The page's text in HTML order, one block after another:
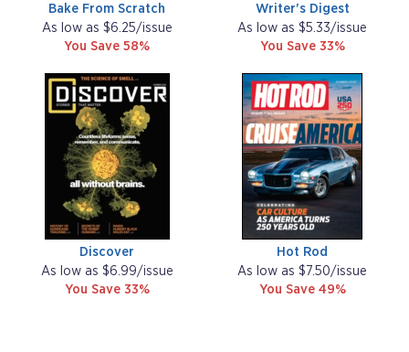
Bake From Scratch
As low as $6.25/issue
You Save 58%
Writer's Digest
As low as $5.33/issue
You Save 33%
Discover
As low as $6.99/issue
You Save 33%
Hot Rod
As low as $7.50/issue
You Save 49%